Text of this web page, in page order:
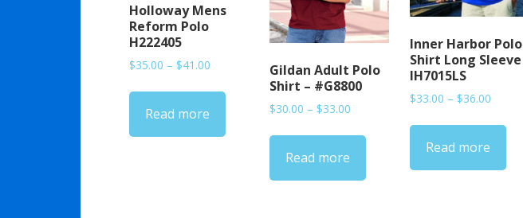
Holloway Mens
Reform Polo
H222405
$35.00 – $41.00
$35.00
$41.00
Read more
Gildan Adult Polo
Shirt – #G8800
$30.00 – $33.00Price
$30.00
$33.00
Read more
Inner Harbor Polo
Shirt Long Sleeve
IH7015LS
$33.00 – $36.00Price
$33.00
$36.00
Read more